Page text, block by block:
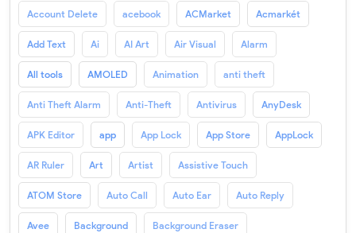
Account Delete acebook ACMarket Acmarkét
Add Text Ai AI Art Air Visual Alarm
All tools AMOLED Animation anti theft
Anti Theft Alarm Anti-Theft Antivirus AnyDesk
APK Editor app App Lock App Store AppLock
AR Ruler Art Artist Assistive Touch
ATOM Store Auto Call Auto Ear Auto Reply
Avee Background Background Eraser